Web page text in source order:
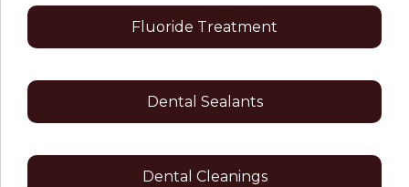
Fluoride Treatment
Dental Sealants
Dental Cleanings